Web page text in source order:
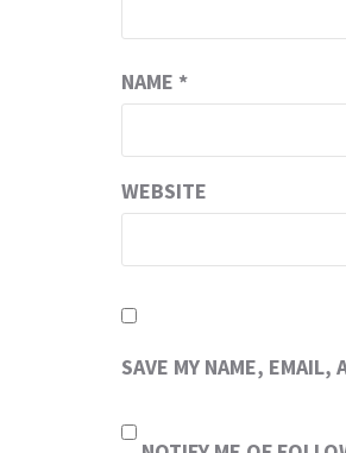
NAME *
WEBSITE
SAVE MY NAME, EMAIL,